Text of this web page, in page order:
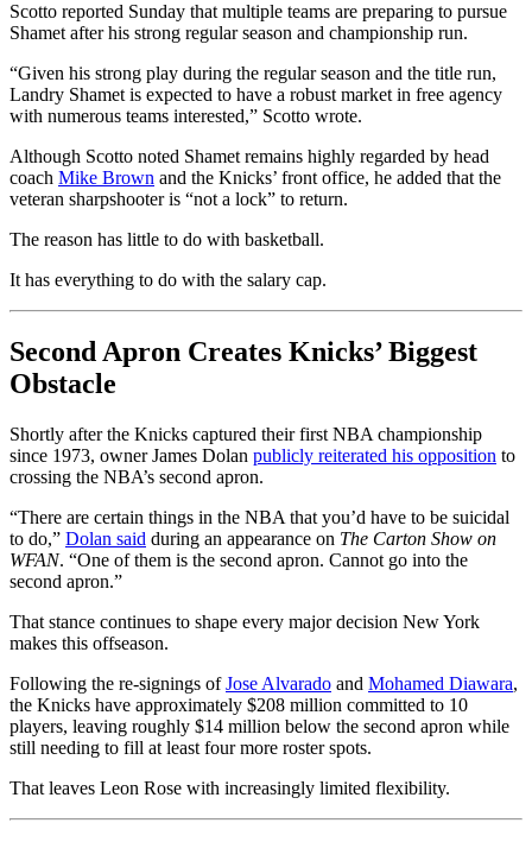
Scotto reported Sunday that multiple teams are preparing to pursue
Shamet after his strong regular season and championship run.
“Given his strong play during the regular season and the title run,
Landry Shamet is expected to have a robust market in free agency
with numerous teams interested,” Scotto wrote.
Although Scotto noted Shamet remains highly regarded by head
coach Mike Brown and the Knicks’ front office, he added that the
veteran sharpshooter is “not a lock” to return.
The reason has little to do with basketball.
It has everything to do with the salary cap.
Second Apron Creates Knicks’ Biggest
Obstacle
Shortly after the Knicks captured their first NBA championship
since 1973, owner James Dolan publicly reiterated his opposition to
crossing the NBA’s second apron.
“There are certain things in the NBA that you’d have to be suicidal
to do,” Dolan said during an appearance on The Carton Show on
WFAN. “One of them is the second apron. Cannot go into the
second apron.”
That stance continues to shape every major decision New York
makes this offseason.
Following the re-signings ofJose Alvarado and Mohamed Diawara,
the Knicks have approximately $208 million committed to 10
players, leaving roughly $14 million below the second apron while
still needing to fill at least four more roster spots.
That leaves Leon Rose with increasingly limited flexibility.